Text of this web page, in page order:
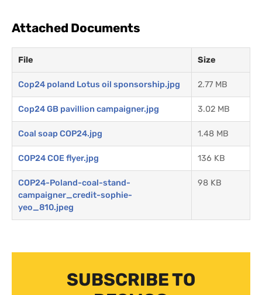
Attached Documents
File Size
Cop24 poland Lotus oil sponsorship.jpg 2.77 MB
Cop24 GB pavillion campaigner.jpg 3.02 MB
Coal soap COP24.jpg 1.48 MB
COP24 COE flyer.jpg 136 KB
COP24-Poland-coal-stand-
campaigner_credit-sophie-
yeo_810.jpeg
98 KB
SUBSCRIBE TO